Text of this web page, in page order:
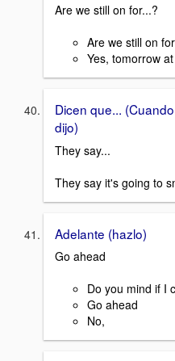
Are we still on for...?
Are we still on
Yes, tomorrow
Dicen que...
dijo)
They say...
They say it's going to
Adelante (hazlo)
Go ahead
Do you mind if I
Go ahead
No,